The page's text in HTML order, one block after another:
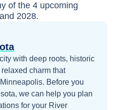
of the 4 upcoming
2028.
with deep roots, historic
charm that
Before you
, we can help you plan
for your River